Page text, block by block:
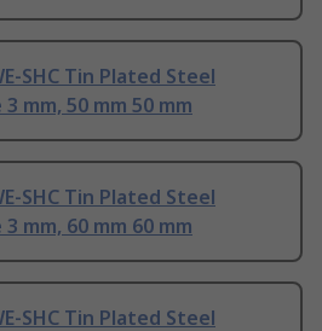
SHC Tin Plated Steel
mm, 50 mm 50 mm
SHC Tin Plated Steel
mm, 60 mm 60 mm
SHC Tin Plated Steel